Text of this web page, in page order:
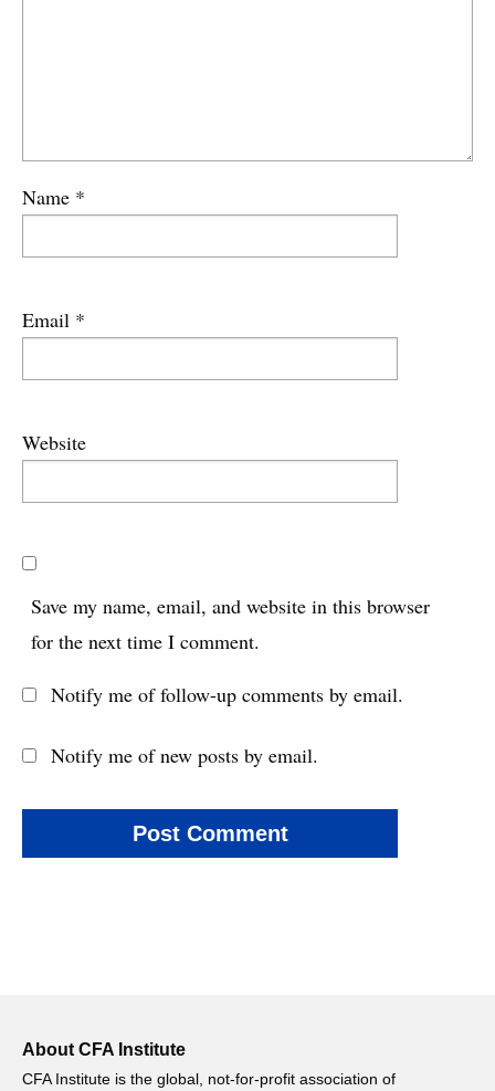
Name *
Email *
Website
Save my name, email, and website in this browser
for the next time I comment.
Notify me of follow-up comments by email.
Notify me of new posts by email.
About CFA Institute
CFA Institute is the global, not-for-profit association of